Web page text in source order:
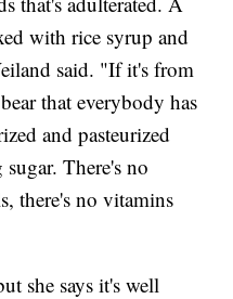
with rice syrup and
said. "If it's from
that everybody has
and pasteurized
There's no
there's no vitamins
she says it's well